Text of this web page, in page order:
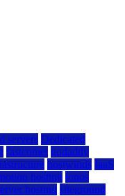
servers Dedicated
fastcomet godaddy
hostwinds IaaS
hosting ionos
hosting siteground